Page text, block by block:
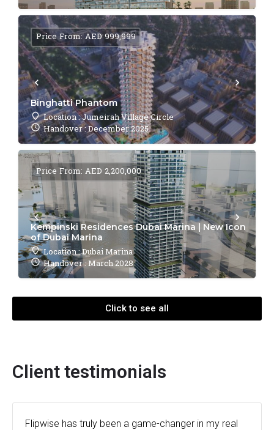
Binghatti Phantom
Location : Jumeirah Village Circle
Handover : December 2025
Price From: AED 999,999
Kempinski Residences Dubai Marina | New Icon
of Dubai Marina
Location : Dubai Marina
Handover : March 2028
Price From: AED 2,200,000
Click to see all
Client testimonials
Flipwise has truly been a game-changer in my real